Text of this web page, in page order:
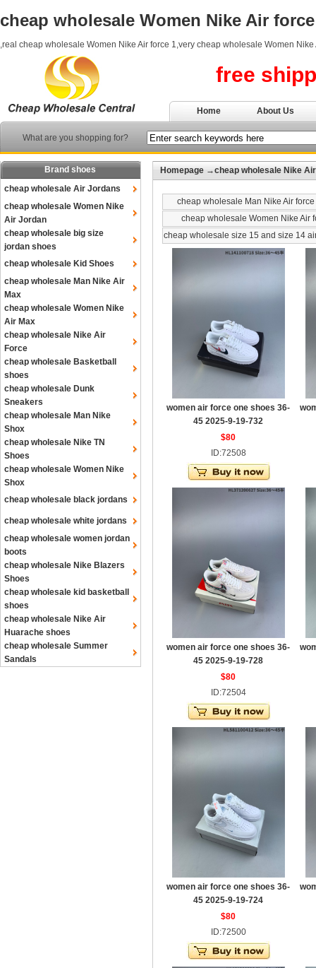
cheap wholesale Women Nike Air
,real cheap wholesale Women Nike Air force 1,very cheap wholesale Women Nike
free
Home About Us
What are you shopping for?
Brand shoes
cheap wholesale Air Jordans
cheap wholesale Women Nike
Air Jordan
cheap wholesale big size
jordan shoes
cheap wholesale Kid Shoes
cheap wholesale Man Nike Air
Max
cheap wholesale Women Nike
Air Max
cheap wholesale Nike Air
Force
cheap wholesale Basketball
shoes
cheap wholesale Dunk
Sneakers
cheap wholesale Man Nike
Shox
cheap wholesale Nike TN
Shoes
cheap wholesale Women Nike
Shox
cheap wholesale black jordans
cheap wholesale white jordans
cheap wholesale women jordan
boots
cheap wholesale Nike Blazers
Shoes
cheap wholesale kid basketball
shoes
cheap wholesale Nike Air
Huarache shoes
cheap wholesale Summer
Sandals
Homepage →cheap wholesale Nike
cheap wholesale Man Nike Air
cheap wholesale Women Nike Air
cheap wholesale size 15 and size 14
women air force one shoes 36-
45 2025-9-19-732
$80
ID:72508
women air force one shoes 36-
45 2025-9-19-728
$80
ID:72504
women air force one shoes 36-
45 2025-9-19-724
$80
ID:72500